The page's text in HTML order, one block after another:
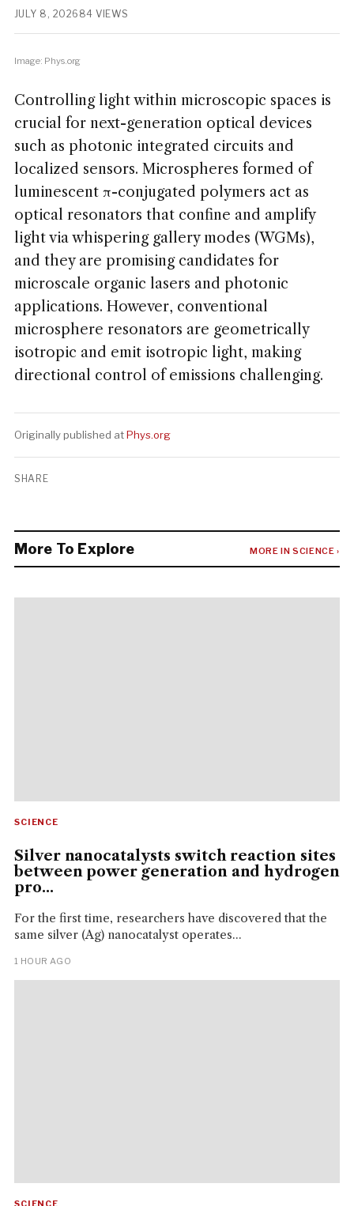
JULY 8, 2026 84 VIEWS
Image: Phys.org
Controlling light within microscopic spaces is
crucial for next-generation optical devices
such as photonic integrated circuits and
localized sensors. Microspheres formed of
luminescent π-conjugated polymers act as
optical resonators that confine and amplify
light via whispering gallery modes (WGMs),
and they are promising candidates for
microscale organic lasers and photonic
applications. However, conventional
microsphere resonators are geometrically
isotropic and emit isotropic light, making
directional control of emissions challenging.
Originally published atPhys.org
SHARE
More To Explore MORE IN SCIENCE ›
SCIENCE
Silver nanocatalysts switch reaction sites
between power generation and hydrogen
pro...
For the first time, researchers have discovered that the
same silver (Ag) nanocatalyst operates...
1 HOUR AGO
SCIENCE